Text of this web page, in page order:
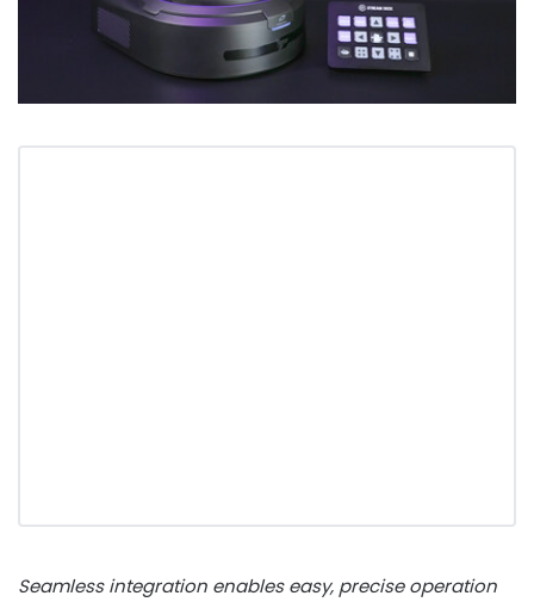
Seamless integration enables easy, precise operation